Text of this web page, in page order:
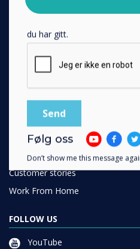
Unified Comms
Accessories
Enterprise
Healthcare
HEFE
Customer stories
Work From Home
FOLLOW US
YouTube
du har gitt.
Følg oss
Don’t show me this message